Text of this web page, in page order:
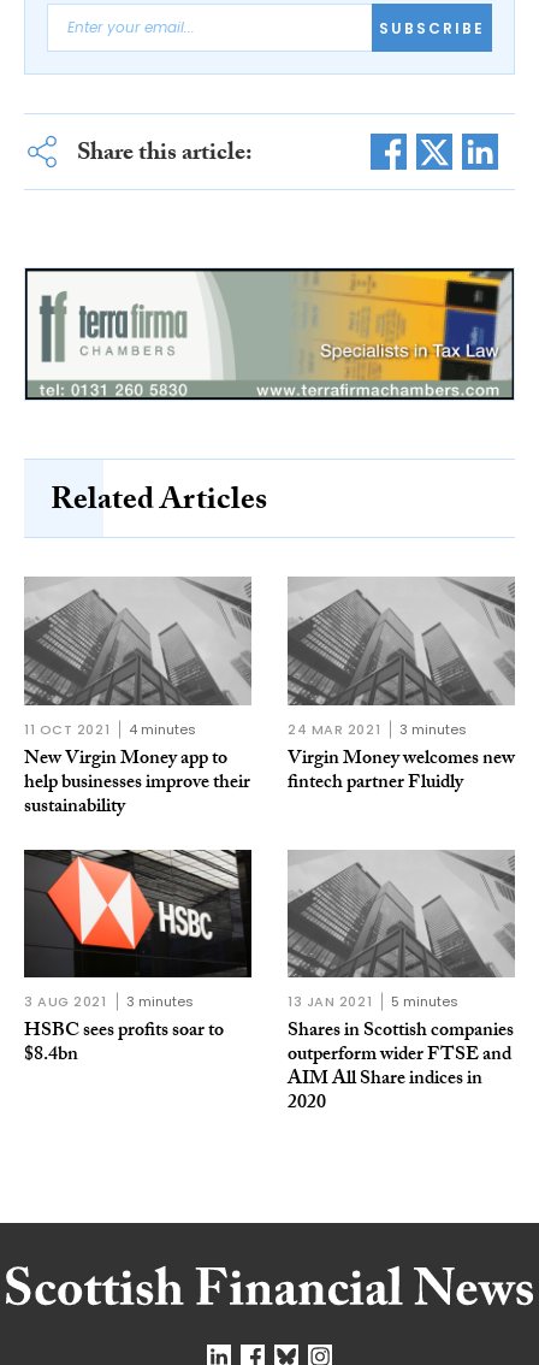
SUBSCRIBE
Share this article:
Related Articles
11 OCT 2021 4 minutes
New Virgin Money app to
help businesses improve their
sustainability
24 MAR 2021 3 minutes
Virgin Money welcomes new
fintech partner Fluidly
3 AUG 2021 3 minutes
HSBC sees profits soar to
$8.4bn
13 JAN 2021 5 minutes
Shares in Scottish companies
outperform wider FTSE and
AIM All Share indices in
2020